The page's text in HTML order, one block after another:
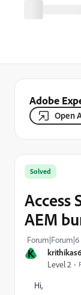
Adobe
Open
K
Level 2
Solved
Access
AEM
Forum|Forum|6
Hi,